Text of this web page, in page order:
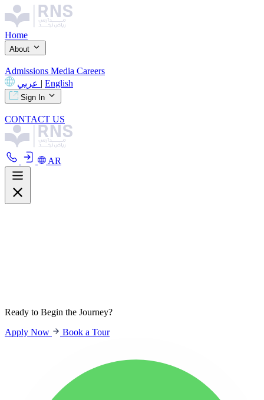
Home
About
Admissions Media Careers
| English
Sign In
CONTACT US
AR
Ready to Begin the Journey?
Apply Now
Book a Tour